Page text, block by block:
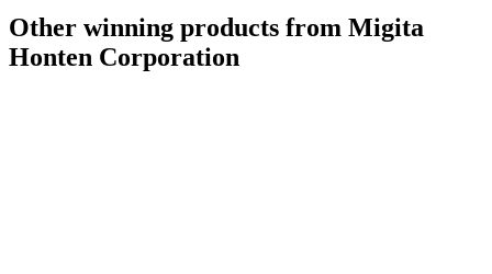
Other winning products from Migita
Honten Corporation